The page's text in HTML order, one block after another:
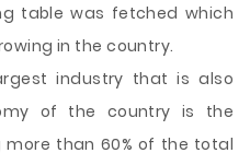
table was fetched which
in the country.
industry that is also
of the country is the
more than 60% of the total